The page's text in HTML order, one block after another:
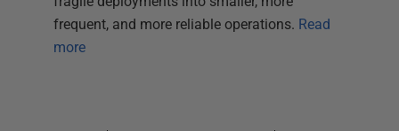
frequent, and more reliable operations. Read
more